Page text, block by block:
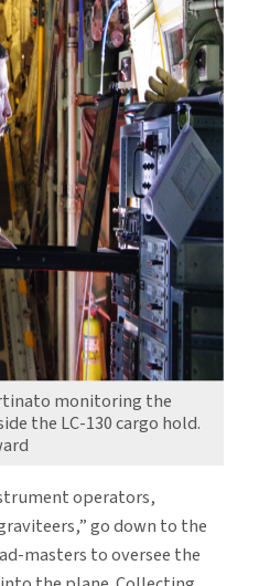
monitoring the
the LC-130 cargo hold.
operators,
go down to the
masters to oversee the